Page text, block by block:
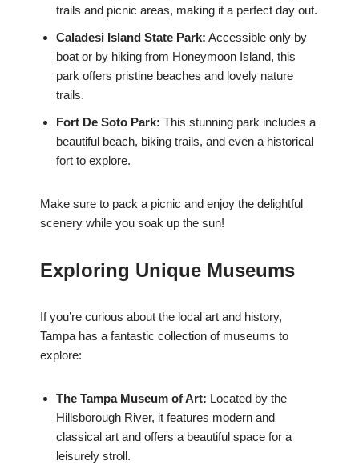
trails and picnic areas, making it a perfect day out.
Caladesi Island State Park: Accessible only by
boat or by hiking from Honeymoon Island, this
park offers pristine beaches and lovely nature
trails.
Fort De Soto Park: This stunning park includes a
beautiful beach, biking trails, and even a historical
fort to explore.
Make sure to pack a picnic and enjoy the delightful
scenery while you soak up the sun!
Exploring Unique Museums
If you’re curious about the local art and history,
Tampa has a fantastic collection of museums to
explore:
The Tampa Museum of Art: Located by the
Hillsborough River, it features modern and
classical art and offers a beautiful space for a
leisurely stroll.